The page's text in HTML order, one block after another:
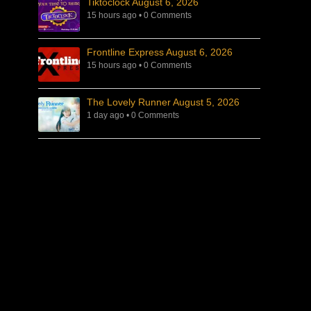
15 hours ago • 0 Comments
Frontline Express August 6, 2026
15 hours ago • 0 Comments
The Lovely Runner August 5, 2026
1 day ago • 0 Comments